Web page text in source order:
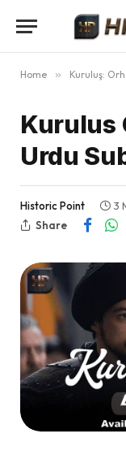
Home » Kuruluş:
Kurulus
Urdu
Historic Point
3
Share